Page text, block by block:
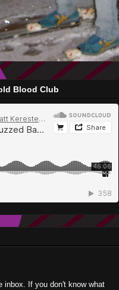
Blood Club
inbox. If you don't know what